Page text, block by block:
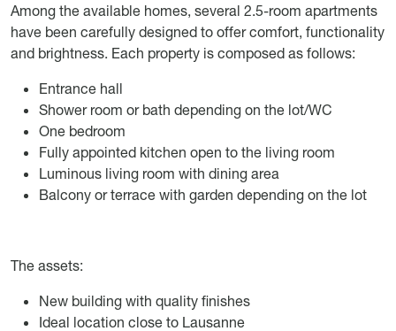
Among the available homes, several 2.5-room apartments
have been carefully designed to offer comfort, functionality
and brightness. Each property is composed as follows:
Entrance hall
Shower room or bath depending on the lot/WC
One bedroom
Fully appointed kitchen open to the living room
Luminous living room with dining area
Balcony or terrace with garden depending on the lot
The assets:
New building with quality finishes
Ideal location close to Lausanne